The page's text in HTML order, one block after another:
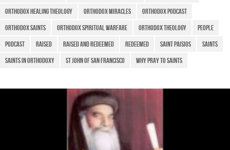
Orthodox healing theology
Orthodox miracles
orthodox podcast
Orthodox Saints
Orthodox spiritual warfare Orthodox Theology
people
Podcast
Raised Raised and Redeemed Redeemed Saint Paisios
saints
Saints in Orthodoxy
St John of San Francisco Why pray to Saints